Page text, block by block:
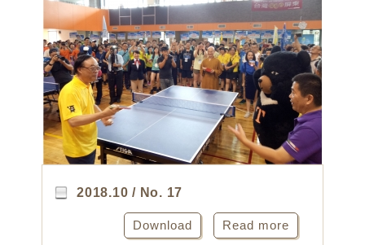
2018.10 / No. 17
Read more
Download